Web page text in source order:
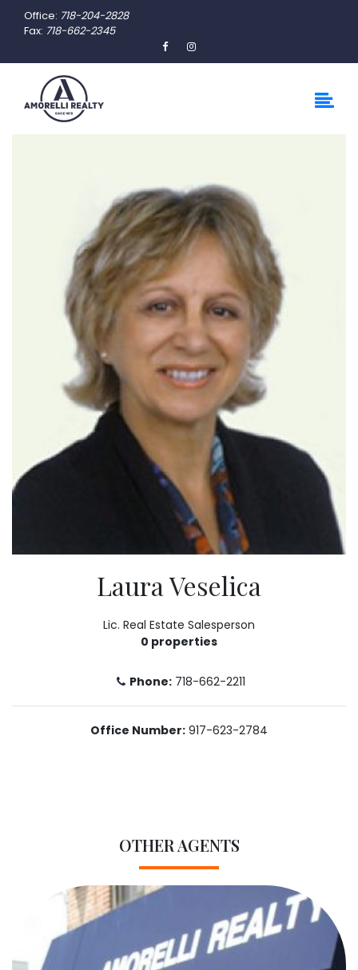
Office: 718-204-2828
Fax: 718-662-2345
Laura Veselica
Lic. Real Estate Salesperson
0 properties
Phone: 718-662-2211
Office Number: 917-623-2784
OTHER AGENTS